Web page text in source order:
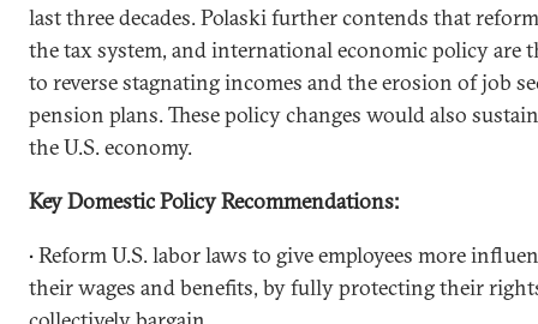
last three decades. Polaski further contends that
the tax system, and international economic policy are
to reverse stagnating incomes and the erosion of job
pension plans. These policy changes would also
the U.S. economy.
Key Domestic Policy Recommendations:
• Reform U.S. labor laws to give employees more
their wages and benefits, by fully protecting their